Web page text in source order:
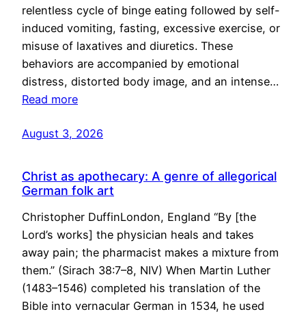
relentless cycle of binge eating followed by self-
induced vomiting, fasting, excessive exercise, or
misuse of laxatives and diuretics. These
behaviors are accompanied by emotional
distress, distorted body image, and an intense…
Read more
August 3, 2026
Christ as apothecary: A genre of allegorical
German folk art
Christopher DuffinLondon, England “By [the
Lord’s works] the physician heals and takes
away pain; the pharmacist makes a mixture from
them.” (Sirach 38:7–8, NIV) When Martin Luther
(1483–1546) completed his translation of the
Bible into vernacular German in 1534, he used